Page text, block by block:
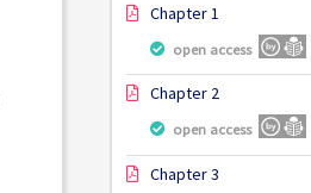
Chapter 1
open access
Chapter 2
open access
Chapter 3